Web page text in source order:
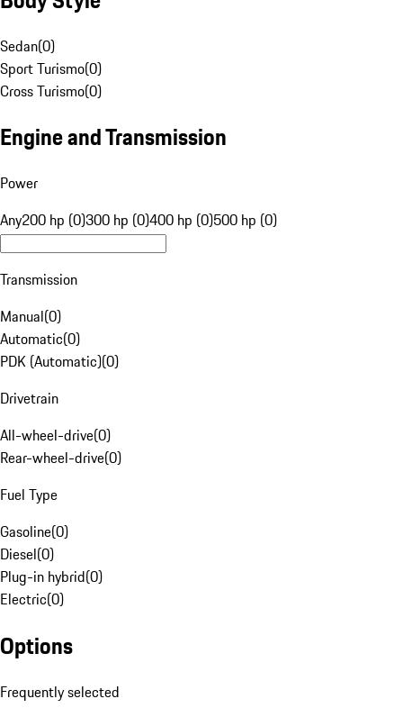
Sedan(0)
Sport Turismo(0)
Cross Turismo(0)
Engine and Transmission
Power
Any200 hp (0)300 hp (0)400 hp (0)500 hp (0)
Transmission
Manual(0)
Automatic(0)
PDK (Automatic)(0)
Drivetrain
All-wheel-drive(0)
Rear-wheel-drive(0)
Fuel Type
Gasoline(0)
Diesel(0)
Plug-in hybrid(0)
Electric(0)
Options
Frequently selected